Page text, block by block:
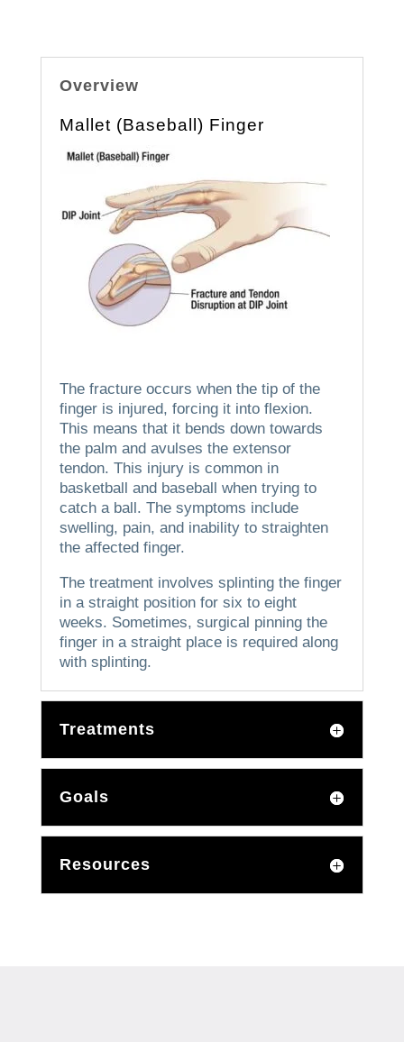
Overview
Mallet (Baseball) Finger
The fracture occurs when the tip of the
finger is injured, forcing it into flexion.
This means that it bends down towards
the palm and avulses the extensor
tendon. This injury is common in
basketball and baseball when trying to
catch a ball. The symptoms include
swelling, pain, and inability to straighten
the affected finger.
The treatment involves splinting the finger
in a straight position for six to eight
weeks. Sometimes, surgical pinning the
finger in a straight place is required along
with splinting.
Treatments
Goals
Resources